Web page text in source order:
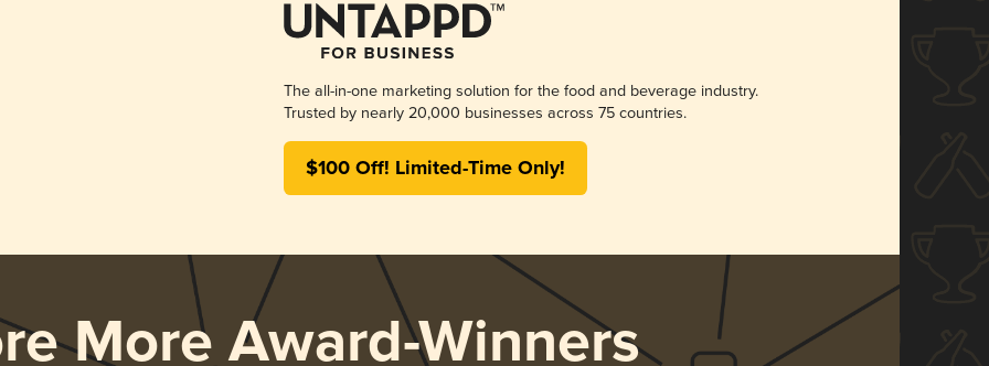
The all-in-one marketing solution for the food and beverage industry.
Trusted by nearly 20,000 businesses across 75 countries.
$100 Off! Limited-Time Only!
More Award-Winners